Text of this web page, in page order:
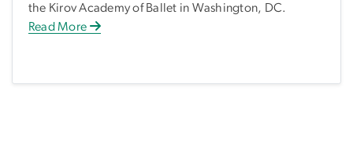
the Kirov Academy of Ballet in Washington, DC.
Read More